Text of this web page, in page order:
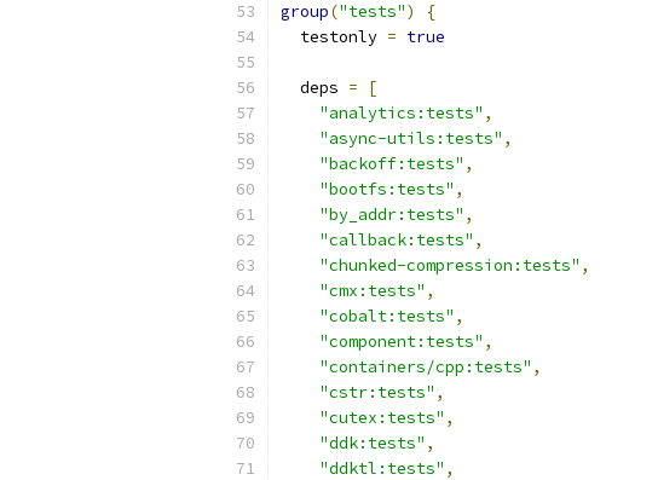
group("tests")
{
  testonly
= true
  deps
=
[
"analytics:tests" ,
"async-utils:tests" ,
"backoff:tests" ,
"bootfs:tests" ,
"by_addr:tests" ,
"callback:tests" ,
"chunked-compression:tests" ,
"cmx:tests" ,
"cobalt:tests" ,
"component:tests" ,
"containers/cpp:tests" ,
"cstr:tests" ,
"cutex:tests" ,
"ddk:tests" ,
"ddktl:tests" ,